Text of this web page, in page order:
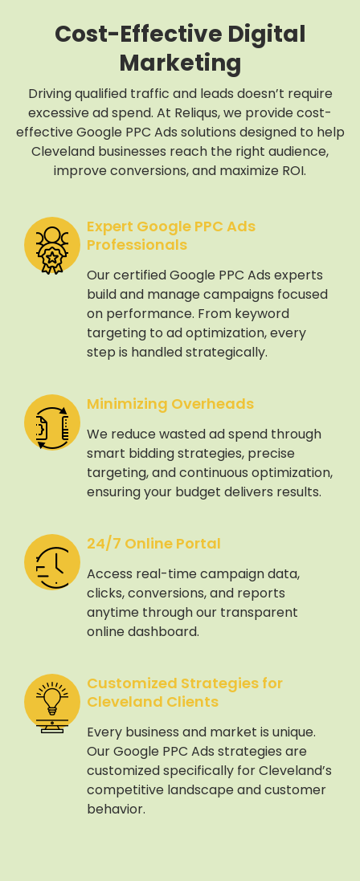
Cost-Effective Digital
Marketing
Driving qualified traffic and leads doesn’t require
excessive ad spend. At Reliqus, we provide cost-
effective Google PPC Ads solutions designed to help
Cleveland businesses reach the right audience,
improve conversions, and maximize ROI.
Expert Google PPC Ads
Professionals
Our certified Google PPC Ads experts
build and manage campaigns focused
on performance. From keyword
targeting to ad optimization, every
step is handled strategically.
Minimizing Overheads
We reduce wasted ad spend through
smart bidding strategies, precise
targeting, and continuous optimization,
ensuring your budget delivers results.
24/7 Online Portal
Access real-time campaign data,
clicks, conversions, and reports
anytime through our transparent
online dashboard.
Customized Strategies for
Cleveland Clients
Every business and market is unique.
Our Google PPC Ads strategies are
customized specifically for Cleveland’s
competitive landscape and customer
behavior.